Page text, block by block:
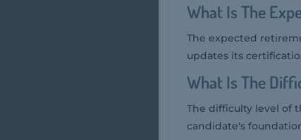
What Is The
The expected
updates its
What Is The
The difficulty level of
candidate's